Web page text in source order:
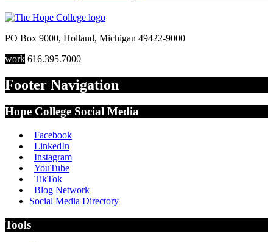
PO Box 9000, Holland, Michigan 49422-9000
work 616.395.7000
Footer Navigation
Hope College Social Media
Facebook
LinkedIn
Instagram
YouTube
TikTok
Blog Network
Social Media Directory
Tools